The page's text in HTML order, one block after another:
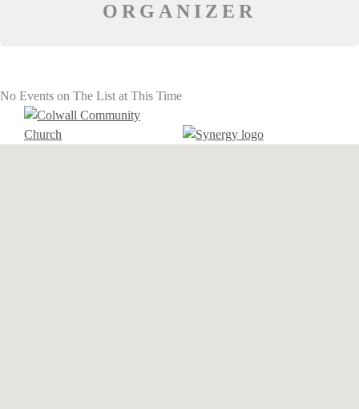
ORGANIZER
No Events on The List at This Time